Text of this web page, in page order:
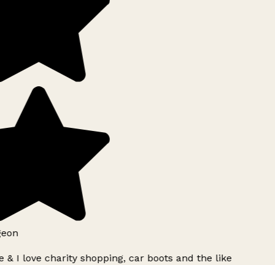
& I love charity shopping, car boots and the like